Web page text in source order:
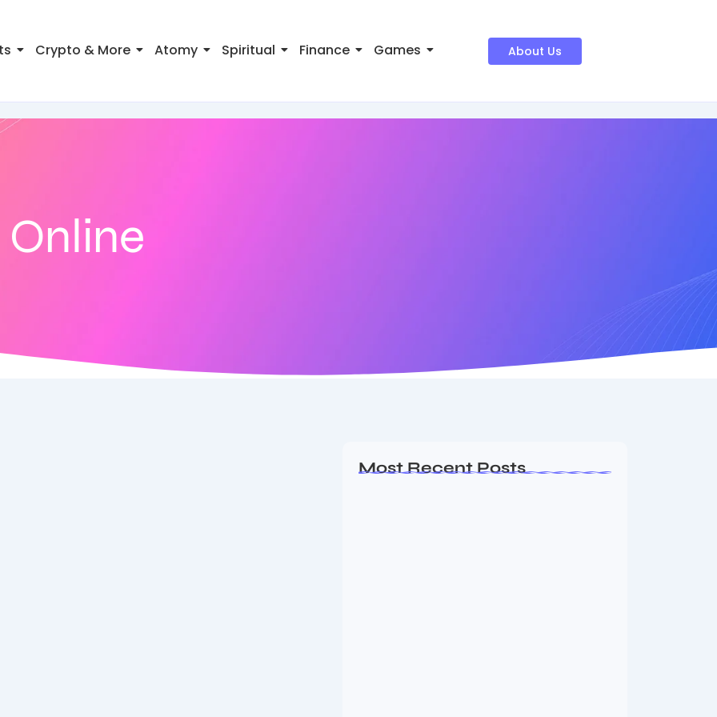
Crypto & More Atomy Spiritual Finance Games About Us
Most Recent Posts